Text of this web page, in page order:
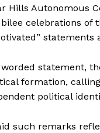
Hills Autonomous
celebrations of
statements
statement,
formation,
political
such remarks